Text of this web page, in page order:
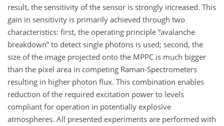
result, the sensitivity of the sensor is strongly increased. This
gain in sensitivity is primarily achieved through two
characteristics: first, the operating principle “avalanche
breakdown” to detect single photons is used; second, the
size of the image projected onto the MPPC is much bigger
than the pixel area in competing Raman-Spectrometers
resulting in higher photon flux. This combination enables
reduction of the required excitation power to levels
compliant for operation in potentially explosive
atmospheres. All presented experiments are performed with